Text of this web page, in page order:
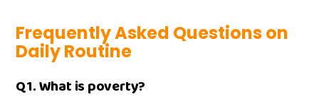
Frequently Asked Questions on
Daily Routine
Q1. What is⁠ poverty?